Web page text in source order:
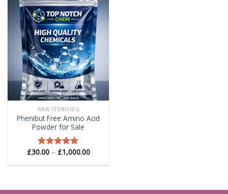
RAW STEROIDS
Phenibut Free Amino Acid
Powder for Sale
Rated5.00
£30.00 – £1,000.00Price
range:
£30.00